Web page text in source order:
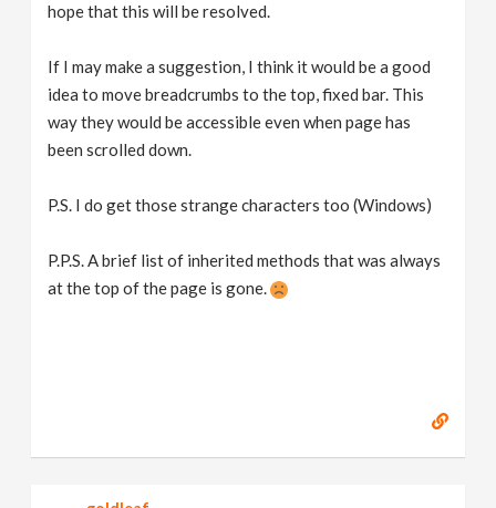
hope that this will be resolved.
If I may make a suggestion, I think it would be a good
idea to move breadcrumbs to the top, fixed bar. This
way they would be accessible even when page has
been scrolled down.
P.S. I do get those strange characters too (Windows)
P.P.S. A brief list of inherited methods that was always
at the top of the page is gone.